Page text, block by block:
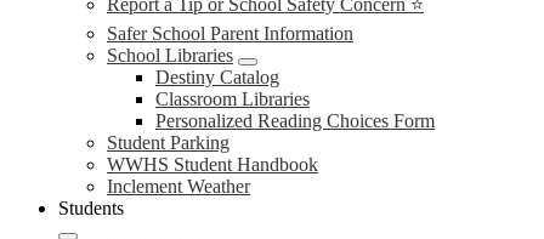
Report a Tip or School Safety Concern ⭐
Safer School Parent Information
School Libraries
Destiny Catalog
Classroom Libraries
Personalized Reading Choices Form
Student Parking
WWHS Student Handbook
Inclement Weather
Students